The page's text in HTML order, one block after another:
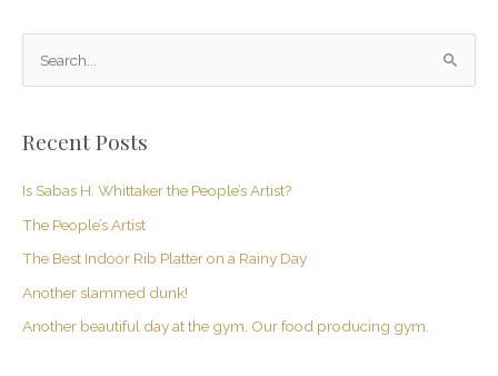
r
c
:
Recent Posts
Is Sabas H. Whittaker the People’s Artist?
The People’s Artist
The Best Indoor Rib Platter on a Rainy Day
Another slammed dunk!
Another beautiful day at the gym. Our food producing gym.